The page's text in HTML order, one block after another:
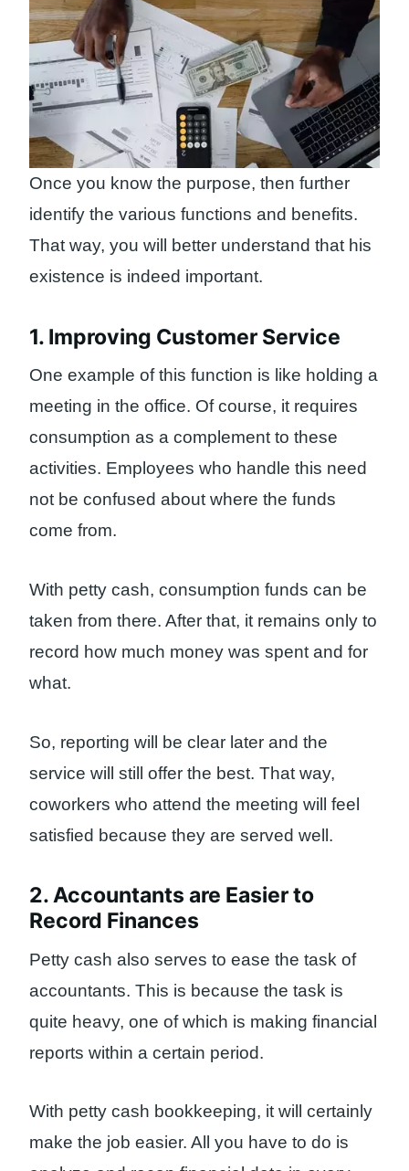
Once you know the purpose, then further
identify the various functions and benefits.
That way, you will better understand that his
existence is indeed important.
1. Improving Customer Service
One example of this function is like holding a
meeting in the office. Of course, it requires
consumption as a complement to these
activities. Employees who handle this need
not be confused about where the funds
come from.
With petty cash, consumption funds can be
taken from there. After that, it remains only to
record how much money was spent and for
what.
So, reporting will be clear later and the
service will still offer the best. That way,
coworkers who attend the meeting will feel
satisfied because they are served well.
2. Accountants are Easier to
Record Finances
Petty cash also serves to ease the task of
accountants. This is because the task is
quite heavy, one of which is making financial
reports within a certain period.
With petty cash bookkeeping, it will certainly
make the job easier. All you have to do is